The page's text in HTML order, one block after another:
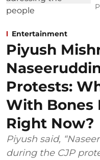
Entertainment
Piyush
Protests:
With Bones
Right Now?
Piyush said,
during the CJP